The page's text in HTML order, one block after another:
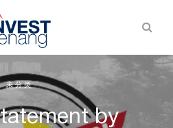
未分类
by